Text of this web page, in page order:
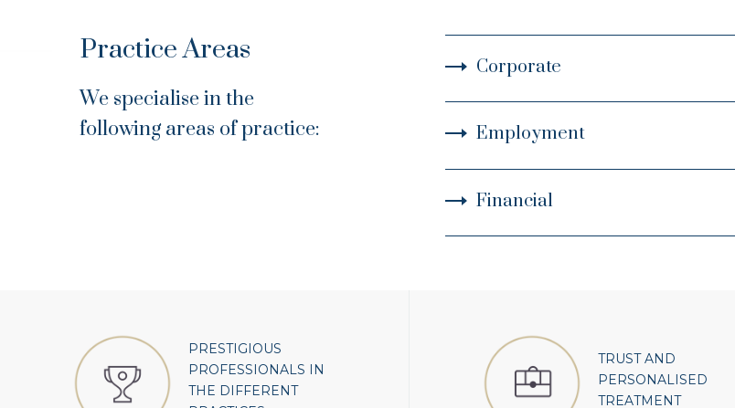
Practice Areas
We specialise in the
following areas of practice:
Corporate
Employment
Financial
PRESTIGIOUS
PROFESSIONALS IN
THE DIFFERENT
TRUST AND
PERSONALISED
TREATMENT